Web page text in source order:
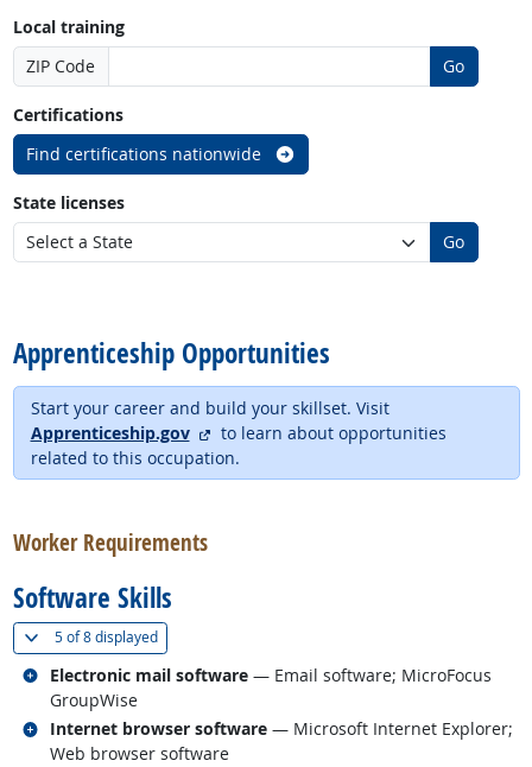
Local training
ZIP Code
Go
Certifications
Find certifications nationwide
State licenses
Go
Apprenticeship Opportunities
Start your career and build your skillset. Visit
Apprenticeship.gov
external site
to learn about opportunities
related to this occupation.
Worker Requirements
Software Skills
5 of8 displayed(
Electronic mail software — Email software; MicroFocus
GroupWise
Related occupations
Internet browser software — Microsoft Internet Explorer;
Web browser software
Related occupations